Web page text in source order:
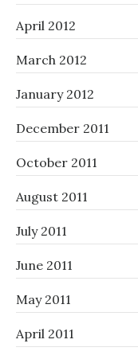
April 2012
March 2012
January 2012
December 2011
October 2011
August 2011
July 2011
June 2011
May 2011
April 2011